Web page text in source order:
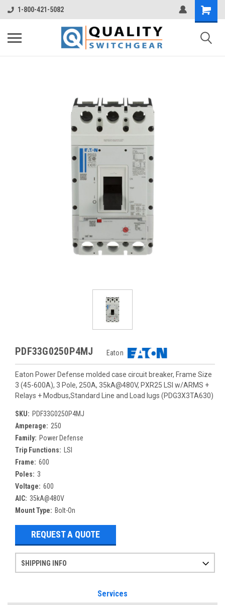
1-800-421-5082
PDF33G0250P4MJ Eaton
Eaton Power Defense molded case circuit breaker, Frame Size
3 (45-600A), 3 Pole, 250A, 35kA@480V, PXR25 LSI w/ARMS +
Relays + Modbus,Standard Line and Load lugs (PDG3X3TA630)
SKU: PDF33G0250P4MJ
Amperage: 250
Family: Power Defense
Trip Functions:
LSI
Frame: 600
Poles: 3
Voltage: 600
AIC: 35kA@480V
Mount Type: Bolt-On
REQUEST A QUOTE
SHIPPING INFO
Services